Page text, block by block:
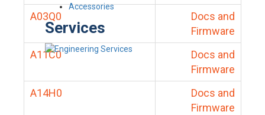
Accessories
Services
A03Q0
Docs and
Firmware
A11C0
Docs and
Firmware
A14H0
Docs and
Firmware